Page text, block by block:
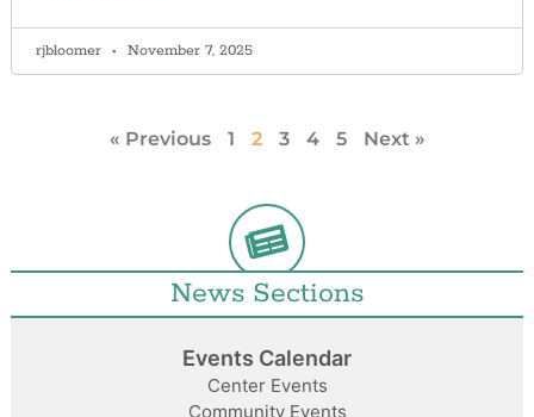
rjbloomer November 7, 2025
« Previous 1 2 3 4 5 Next »
News Sections
Events Calendar
Center Events
Community Events